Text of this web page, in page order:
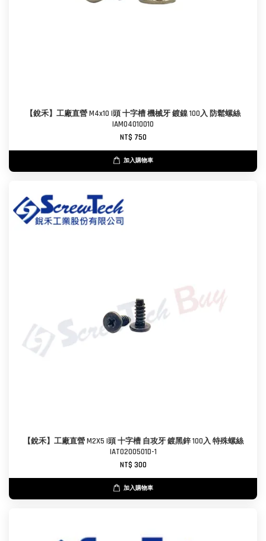
【銳禾】工廠直營 M4x10 I頭 十字槽 機械牙 鍍鎳 100入 防鬆螺絲
IAM0401001O
NT$ 750
加入購物車
【銳禾】工廠直營 M2X5 I頭 十字槽 自攻牙 鍍黑鋅 100入 特殊螺絲
IAT0200501D-1
NT$ 300
加入購物車